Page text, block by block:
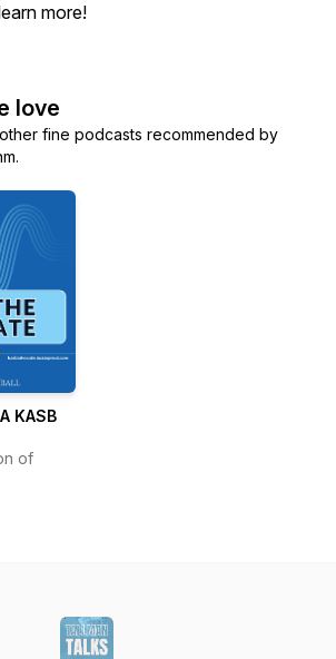
more!
love
fine podcasts recommended by
KASB
of